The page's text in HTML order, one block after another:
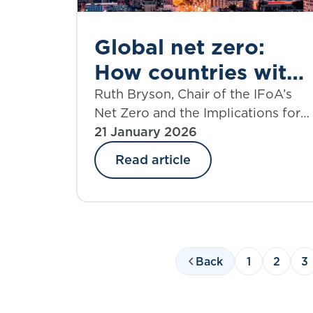
Global net zero:
How countries with
the largest
emissions are
investing to finance
the transition
Ruth Bryson, Chair of the IFoA’s
Net Zero and the Implications for
Investment Portfolios Working
Party, introduces the working
party’s new paper which explores
are investing to finance the green
21 January 2026
Read article
Back 1 2 3